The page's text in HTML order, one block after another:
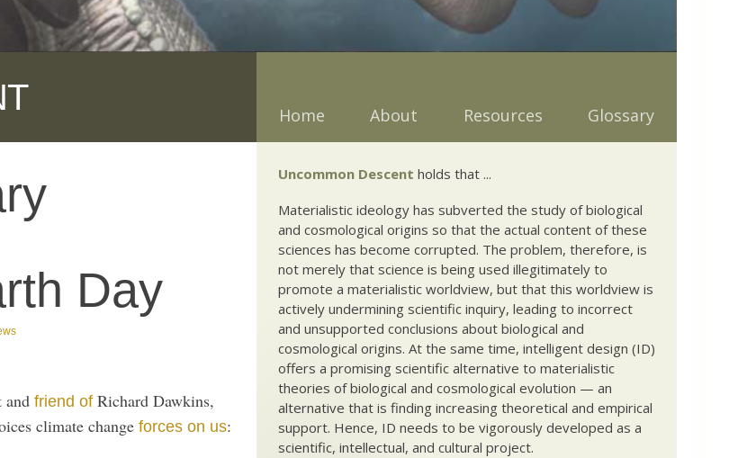
Home About Resources Glossary
Day
and friend of Richard Dawkins,
climate change forces on us:
Uncommon Descent holds that ...
Materialistic ideology has subverted the study of biological
and cosmological origins so that the actual content of these
sciences has become corrupted. The problem, therefore, is
not merely that science is being used illegitimately to
promote a materialistic worldview, but that this worldview is
actively undermining scientific inquiry, leading to incorrect
and unsupported conclusions about biological and
cosmological origins. At the same time, intelligent design (ID)
offers a promising scientific alternative to materialistic
theories of biological and cosmological evolution — an
alternative that is finding increasing theoretical and empirical
support. Hence, ID needs to be vigorously developed as a
scientific, intellectual, and cultural project.